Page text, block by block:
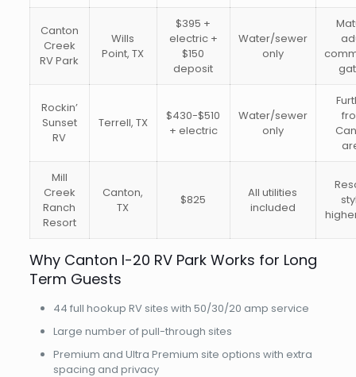
Canton
Creek
RV Park
Wills
Point, TX
$395 +
electric +
$150
deposit
Water/sewer
only
Rockin’
Sunset
RV
Terrell, TX
$430-$510
+ electric
Water/sewer
only
Mill
Creek
Ranch
Resort
Canton,
TX
$825
All utilities
included
Why Canton I-20 RV Park Works for Long
Term Guests
44 full hookup RV sites with 50/30/20 amp service
Large number of pull-through sites
Premium and Ultra Premium site options with extra
spacing and privacy